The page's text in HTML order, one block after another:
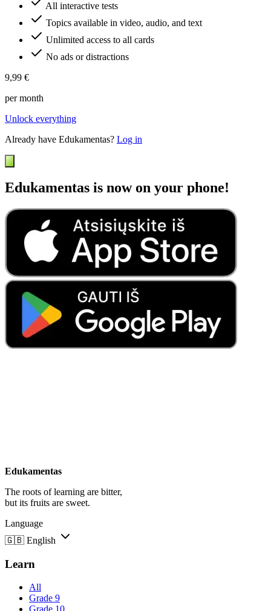
All interactive tests
Topics available in video, audio, and text
Unlimited access to all cards
No ads or distractions
9,99 €
per month
Unlock everything
Already have Edukamentas? Log in
Edukamentas is now on your phone!
Edukamentas
The roots of learning are bitter,
but its fruits are sweet.
Language
🇬🇧 English
Learn
All
Grade 9